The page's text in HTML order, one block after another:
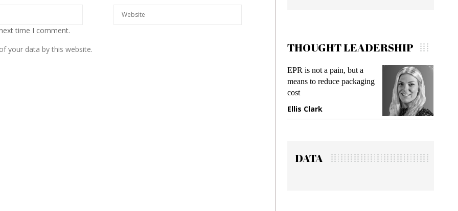
time I comment.
your data by this website.
THOUGHT LEADERSHIP
EPR is not a pain, but a
means to reduce packaging
cost
Ellis Clark
DATA